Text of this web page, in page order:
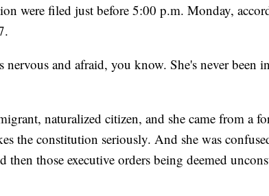
were filed just before 5:00 p.m. Monday,
nervous and afraid, you know. She's never been
naturalized citizen, and she came from a
the constitution seriously. And she was
then those executive orders being deemed